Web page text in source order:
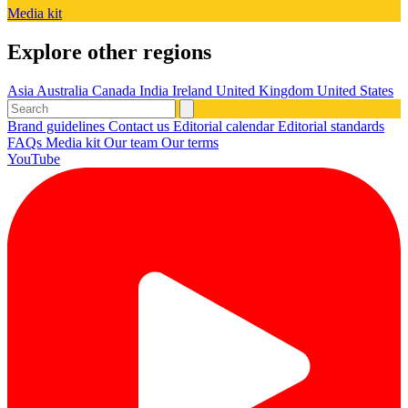
Media kit
Explore other regions
Asia Australia Canada India Ireland United Kingdom United States
Brand guidelines Contact us Editorial calendarEditorial standards
FAQs Media kit Our team Our terms
YouTube